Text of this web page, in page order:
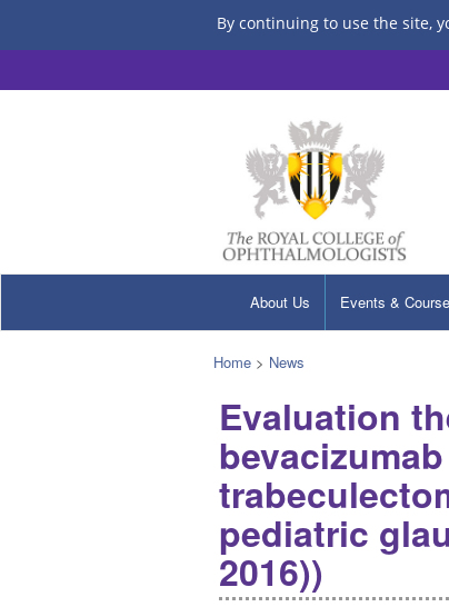
By continuing to use the site,
About Us Events &
Home > News
Evaluation
pediatric
2016))